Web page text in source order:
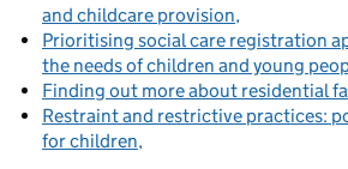
and childcare provision
Prioritising social care registration
the needs of children and young
Finding out more about residential
Restraint and restrictive practices:
for children